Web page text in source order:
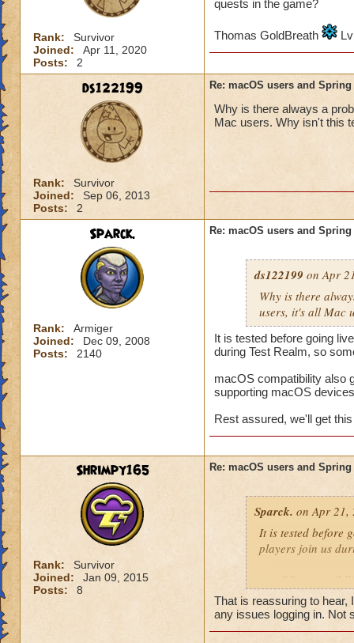
Rank:
Survivor
Joined:
Apr 11, 2020
Posts:
2
quests in the game?
Thomas GoldBreath
ds122199
Rank:
Survivor
Joined:
Sep 06, 2013
Posts:
2
Re: macOS users and
Why is there always a
Mac users. Why isn't this
Sparck.
Rank:
Armiger
Joined:
Dec 09, 2008
Posts:
2140
Re: macOS users and
ds122199 on Apr
Why is there
users, it's all Mac
It is tested before going
during Test Realm, so
macOS compatibility also
supporting macOS
Rest assured, we'll get
Shrimpy165
Rank:
Survivor
Joined:
Jan 09, 2015
Posts:
8
Re: macOS users and
Sparck. on Apr 21,
It is tested before
players join us
macOS
complexity to
Rest assured,
That is reassuring to hear,
any issues logging in. Not